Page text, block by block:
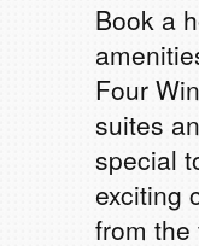
Book a
Four
suites
special
exciting
from the